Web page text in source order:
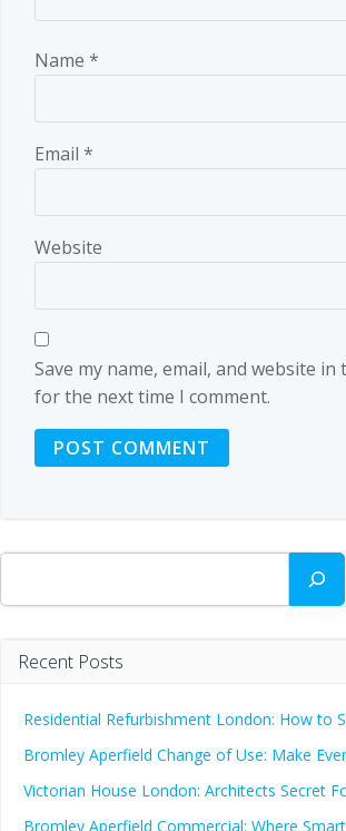
Name *
Email *
Website
Save my name, email, and website
for the next time I comment.
Search
Recent Posts
Residential Refurbishment London: How to
Bromley Aperfield Change of Use: Make
Victorian House London: Architects Secret
Bromley Aperfield Commercial: Where